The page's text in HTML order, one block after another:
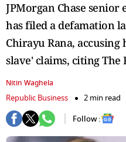
JPMorgan Chase
has filed a defamation
Chirayu Rana,
slave' claims, citing The
Nitin Waghela
Republic Business
2 min read
Follow :